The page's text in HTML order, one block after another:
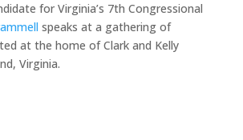
for Virginia’s 7th Congressional
speaks at a gathering of
at the home of Clark and Kelly
Virginia.